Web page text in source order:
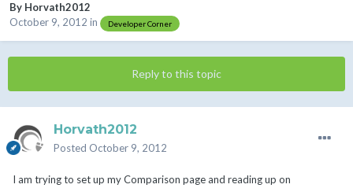
By Horvath2012
October 9, 2012 in Developer Corner
Reply to this topic
Horvath2012
Posted October 9, 2012
I am trying to set up my Comparison page and reading up on